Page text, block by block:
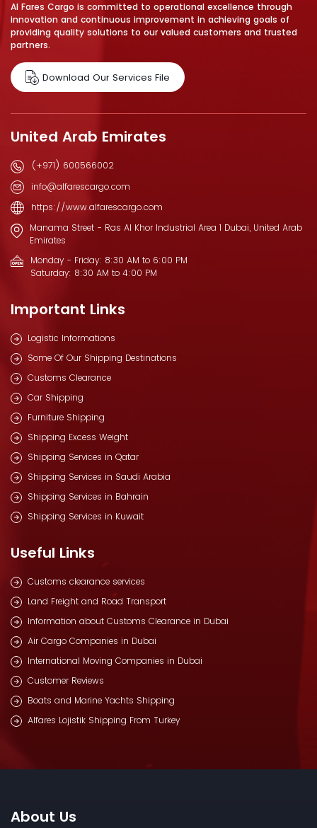
Al Fares Cargo is committed to operational excellence through
innovation and continuous improvement in achieving goals of
providing quality solutions to our valued customers and trusted
partners.
Download Our Services File
United Arab Emirates
(+971) 600566002
info@alfarescargo.com
https://www.alfarescargo.com
Manama Street - Ras Al Khor Industrial Area 1 Dubai, United Arab
Emirates
Monday - Friday: 8:30 AM to 6:00 PM
Saturday: 8:30 AM to 4:00 PM
Important Links
Logistic Informations
Some Of Our Shipping Destinations
Customs Clearance
Car Shipping
Furniture Shipping
Shipping Excess Weight
Shipping Services in Qatar
Shipping Services in Saudi Arabia
Shipping Services in Bahrain
Shipping Services in Kuwait
Useful Links
Customs clearance services
Land Freight and Road Transport
Information about Customs Clearance in Dubai
Air Cargo Companies in Dubai
International Moving Companies in Dubai
Customer Reviews
Boats and Marine Yachts Shipping
Alfares Lojistik Shipping From Turkey
About Us